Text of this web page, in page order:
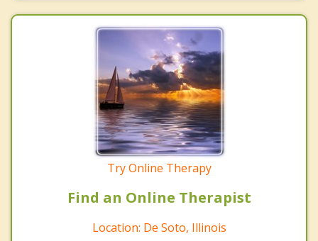
Try Online Therapy
Find an Online Therapist
Location: De Soto, Illinois